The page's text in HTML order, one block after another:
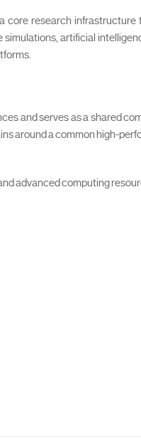
core research
artificial
and serves as a shared
around a common high-
advanced computing